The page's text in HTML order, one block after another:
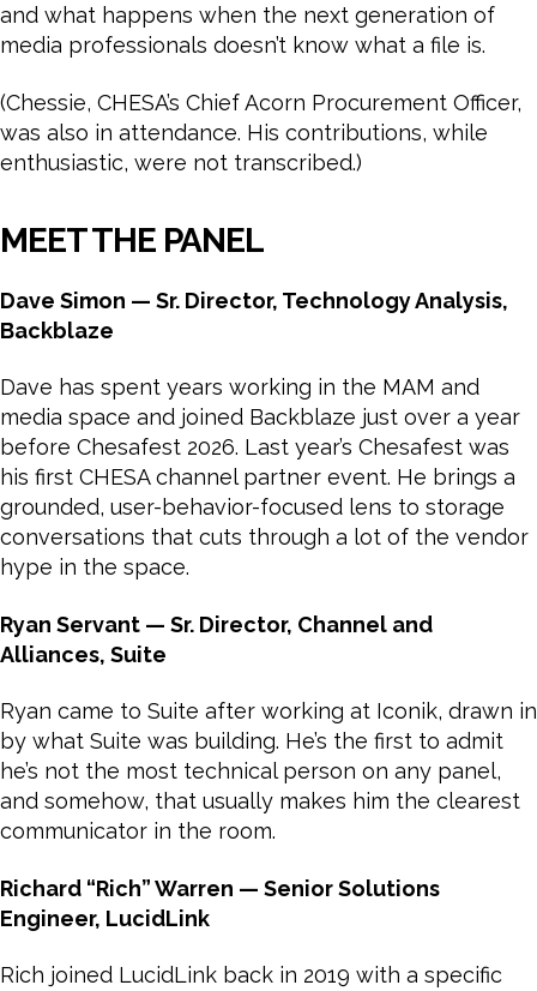
and what happens when the next generation of
media professionals doesn’t know what a file is.
(Chessie, CHESA’s Chief Acorn Procurement Officer,
was also in attendance. His contributions, while
enthusiastic, were not transcribed.)
MEET THE PANEL
Dave Simon — Sr. Director, Technology Analysis,
Backblaze
Dave has spent years working in the MAM and
media space and joined Backblaze just over a year
before Chesafest 2026. Last year’s Chesafest was
his first CHESA channel partner event. He brings a
grounded, user-behavior-focused lens to storage
conversations that cuts through a lot of the vendor
hype in the space.
Ryan Servant — Sr. Director, Channel and
Alliances, Suite
Ryan came to Suite after working at Iconik, drawn in
by what Suite was building. He’s the first to admit
he’s not the most technical person on any panel,
and somehow, that usually makes him the clearest
communicator in the room.
Richard “Rich” Warren — Senior Solutions
Engineer, LucidLink
Rich joined LucidLink back in 2019 with a specific